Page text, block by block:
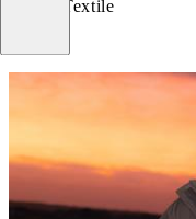
Beige, Textile